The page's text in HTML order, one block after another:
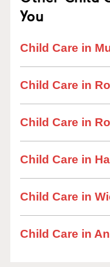
You
Child Care in
Child Care in
Child Care in
Child Care in
Child Care in
Child Care in